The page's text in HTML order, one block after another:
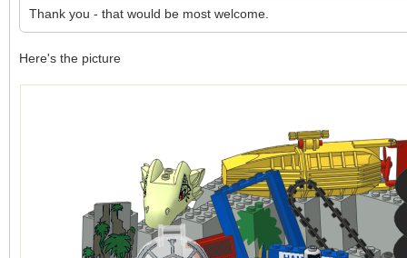
Thank you - that would be most welcome.
Here's the picture